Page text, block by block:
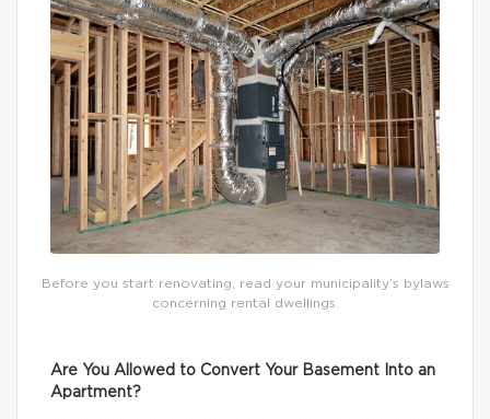
Before you start renovating, read your municipality’s bylaws
concerning rental dwellings.
Are You Allowed to Convert Your Basement Into an
Apartment?